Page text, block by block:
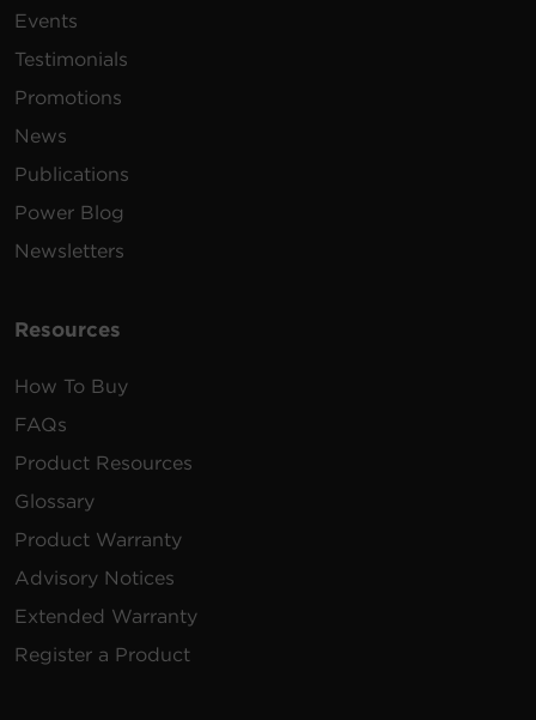
Events
Testimonials
Promotions
News
Publications
Power Blog
Newsletters
Resources
How To Buy
FAQs
Product Resources
Glossary
Product Warranty
Advisory Notices
Extended Warranty
Register a Product